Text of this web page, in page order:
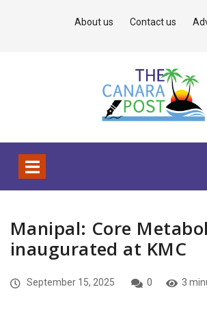
About us Contact us
Manipal: Core
inaugurated at KMC
September 15, 2025 0 3